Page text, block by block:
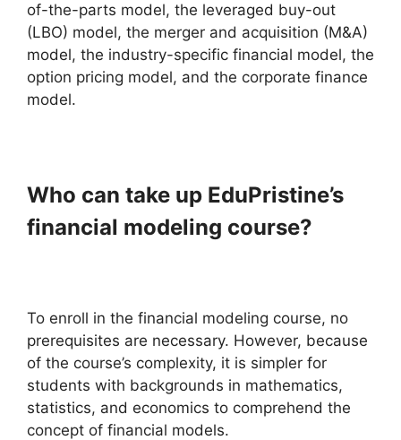
of-the-parts model, the leveraged buy-out
(LBO) model, the merger and acquisition (M&A)
model, the industry-specific financial model, the
option pricing model, and the corporate finance
model.
Who can take up EduPristine’s
financial modeling course?
To enroll in the financial modeling course, no
prerequisites are necessary. However, because
of the course’s complexity, it is simpler for
students with backgrounds in mathematics,
statistics, and economics to comprehend the
concept of financial models.